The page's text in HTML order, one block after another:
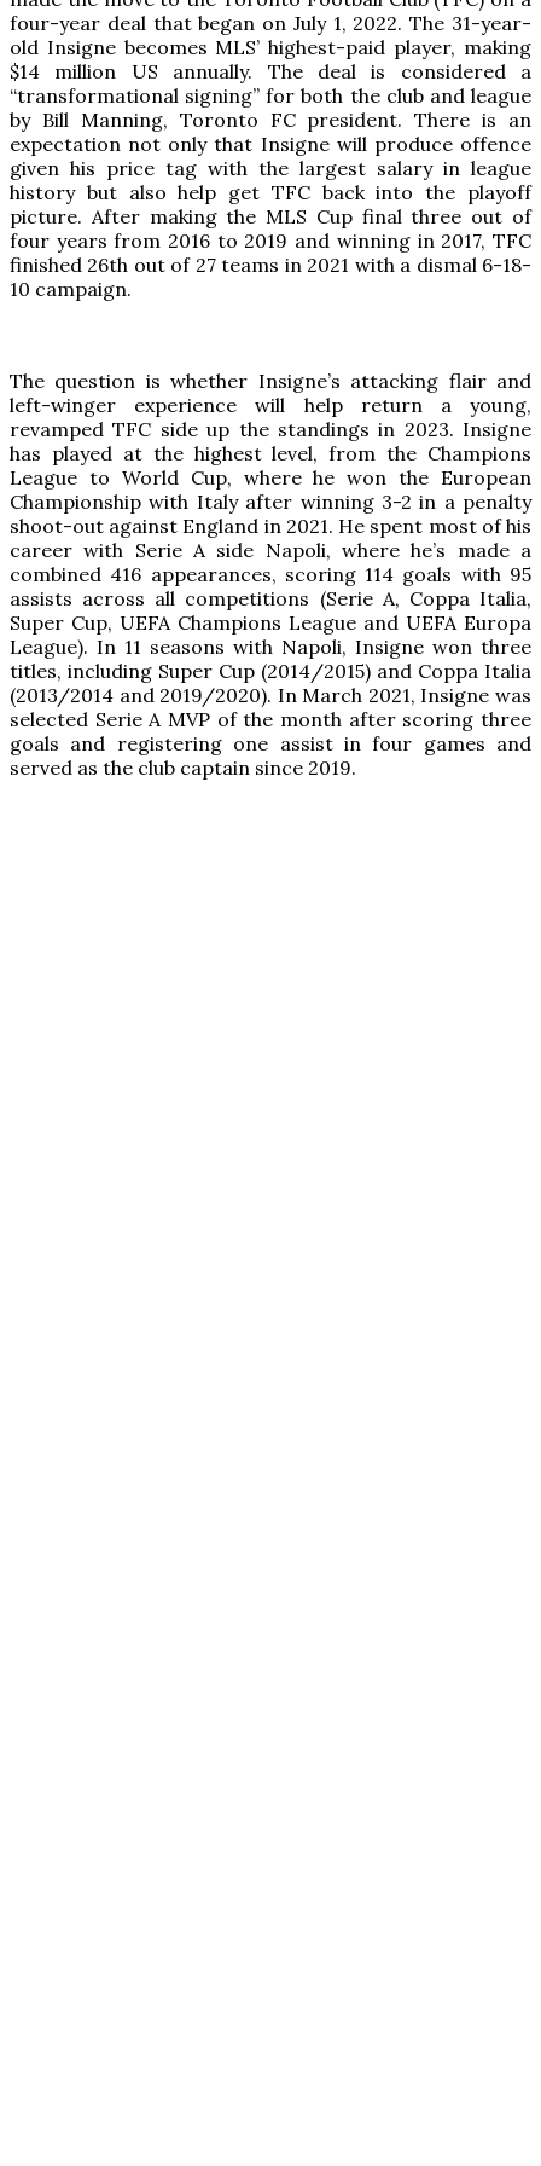
four-year deal that began on July 1, 2022. The 31-year-
old Insigne becomes MLS’ highest-paid player, making
$14 million US annually. The deal is considered a
“transformational signing” for both the club and league
by Bill Manning, Toronto FC president. There is an
expectation not only that Insigne will produce offence
given his price tag with the largest salary in league
history but also help get TFC back into the playoff
picture. After making the MLS Cup final three out of
four years from 2016 to 2019 and winning in 2017, TFC
finished 26th out of 27 teams in 2021 with a dismal 6-18-
10 campaign.
The question is whether Insigne’s attacking flair and
left-winger experience will help return a young,
revamped TFC side up the standings in 2023. Insigne
has played at the highest level, from the Champions
League to World Cup, where he won the European
Championship with Italy after winning 3-2 in a penalty
shoot-out against England in 2021. He spent most of his
career with Serie A side Napoli, where he’s made a
combined 416 appearances, scoring 114 goals with 95
assists across all competitions (Serie A, Coppa Italia,
Super Cup, UEFA Champions League and UEFA Europa
League). In 11 seasons with Napoli, Insigne won three
titles, including Super Cup (2014/2015) and Coppa Italia
(2013/2014 and 2019/2020). In March 2021, Insigne was
selected Serie A MVP of the month after scoring three
goals and registering one assist in four games and
served as the club captain since 2019.